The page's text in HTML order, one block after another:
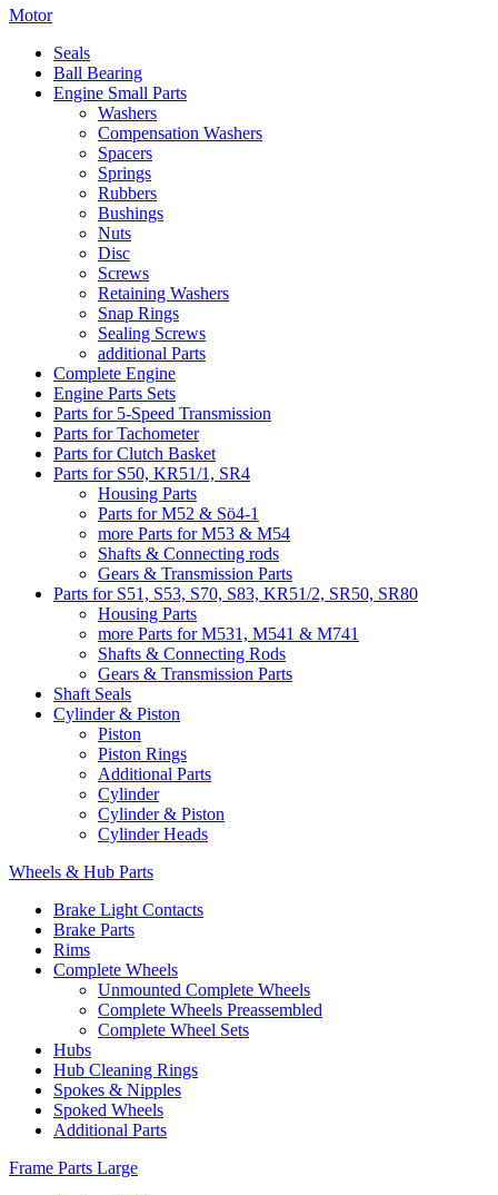
Motor
Seals
Ball Bearing
Engine Small Parts
Washers
Compensation Washers
Spacers
Springs
Rubbers
Bushings
Nuts
Disc
Screws
Retaining Washers
Snap Rings
Sealing Screws
additional Parts
Complete Engine
Engine Parts Sets
Parts for 5-Speed Transmission
Parts for Tachometer
Parts for Clutch Basket
Parts for S50, KR51/1, SR4
Housing Parts
Parts for M52 & Sö4-1
more Parts for M53 & M54
Shafts & Connecting rods
Gears & Transmission Parts
Parts for S51, S53, S70, S83, KR51/2, SR50, SR80
Housing Parts
more Parts for M531, M541 & M741
Shafts & Connecting Rods
Gears & Transmission Parts
Shaft Seals
Cylinder & Piston
Piston
Piston Rings
Additional Parts
Cylinder
Cylinder & Piston
Cylinder Heads
Wheels & Hub Parts
Brake Light Contacts
Brake Parts
Rims
Complete Wheels
Unmounted Complete Wheels
Complete Wheels Preassembled
Complete Wheel Sets
Hubs
Hub Cleaning Rings
Spokes & Nipples
Spoked Wheels
Additional Parts
Frame Parts Large